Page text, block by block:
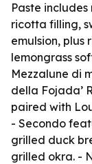
Paste
ricotta filling,
emulsion, plus
lemongrass
Mezzalune di
della Fojada’
paired with
- Secondo
grilled duck
grilled okra. -